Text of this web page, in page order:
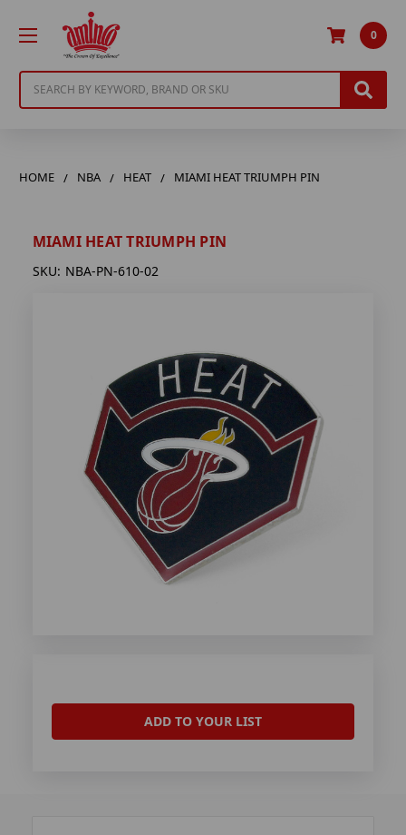
0
HOME NBA HEAT MIAMI HEAT TRIUMPH PIN
MIAMI HEAT TRIUMPH PIN
SKU: NBA-PN-610-02
ADD TO YOUR LIST